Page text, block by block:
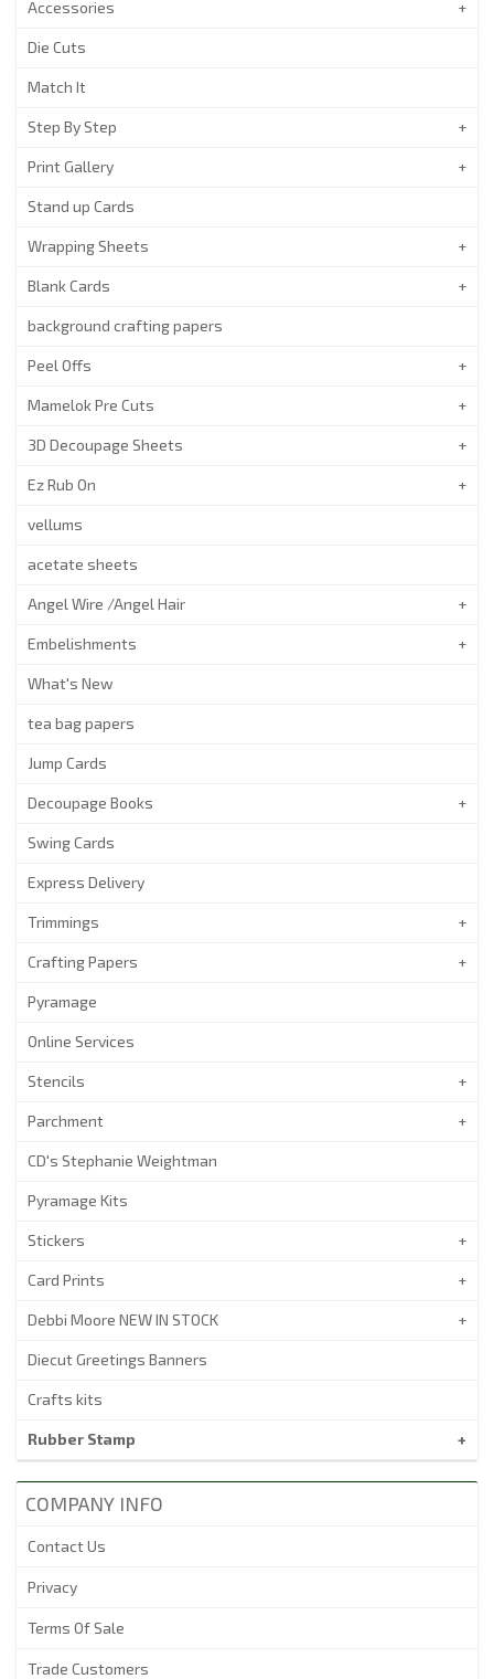
Accessories
Die Cuts
Match It
Step By Step
Print Gallery
Stand up Cards
Wrapping Sheets
Blank Cards
background crafting papers
Peel Offs
Mamelok Pre Cuts
3D Decoupage Sheets
Ez Rub On
vellums
acetate sheets
Angel Wire /Angel Hair
Embelishments
What's New
tea bag papers
Jump Cards
Decoupage Books
Swing Cards
Express Delivery
Trimmings
Crafting Papers
Pyramage
Online Services
Stencils
Parchment
CD's Stephanie Weightman
Pyramage Kits
Stickers
Card Prints
Debbi Moore NEW IN STOCK
Diecut Greetings Banners
Crafts kits
Rubber Stamp
COMPANY INFO
Contact Us
Privacy
Terms Of Sale
Trade Customers